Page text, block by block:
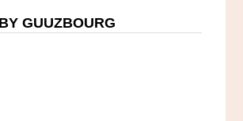
GUUZBOURG